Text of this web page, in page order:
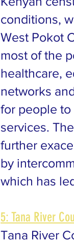
conditions,
West Pokot
most of the
healthcare,
networks
for people to
services.
further
by
which has
5: Tana River
Tana River